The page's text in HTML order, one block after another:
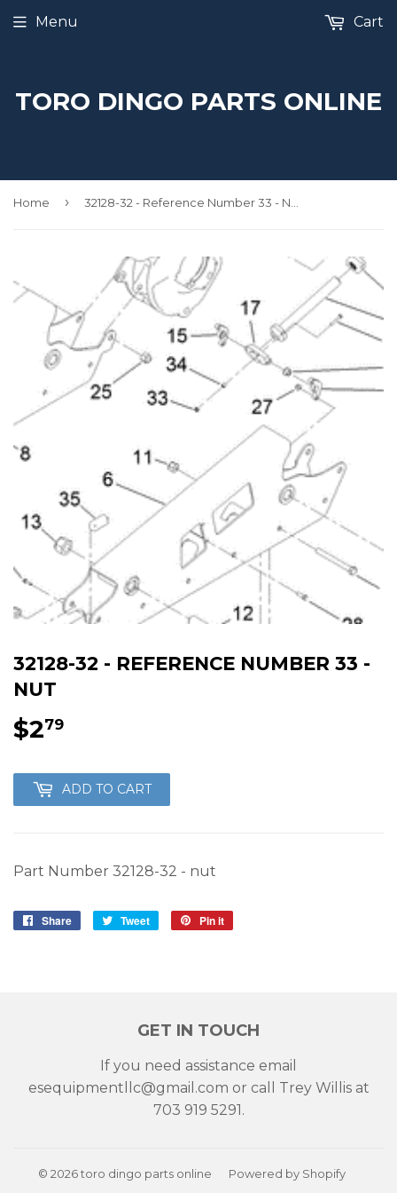
TORO DINGO PARTS ONLINE
Menu Cart
Home ›
32128-32 - REFERENCE NUMBER 33 -
NUT
$279
ADD TO CART
Part Number 32128-32 - nut
Share
Share
Tweet
Tweet
Pin it
GET IN TOUCH
If you need assistance email
esequipmentllc@gmail.com or call Trey Willis at
703 919 5291.
© 2026toro dingo parts online Powered by Shopify